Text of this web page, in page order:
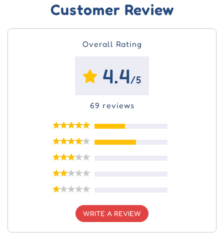
Customer Review
Overall Rating
4.4/5
69 reviews
WRITE A REVIEW